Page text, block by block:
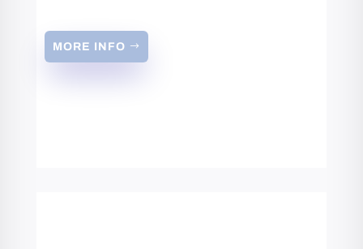
MORE INFO